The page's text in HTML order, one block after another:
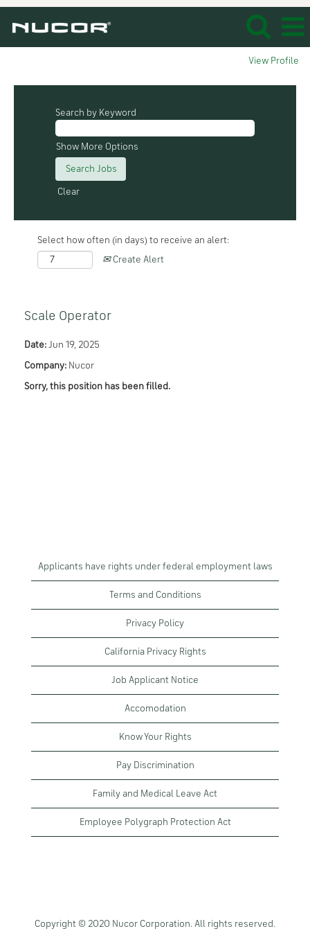
View Profile
Search by Keyword
Show More Options
Clear
Select how often (in days) to receive an alert:
Create Alert
Scale Operator
Date: Jun 19, 2025
Company: Nucor
Sorry, this position has been filled.
Applicants have rights under federal employment laws
Terms and Conditions
Privacy Policy
California Privacy Rights
Job Applicant Notice
Accomodation
Know Your Rights
Pay Discrimination
Family and Medical Leave Act
Employee Polygraph Protection Act
Copyright © 2020 Nucor Corporation. All rights reserved.